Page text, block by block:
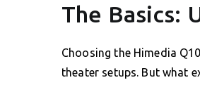
The Basics:
Choosing the Himedia
theater setups. But what